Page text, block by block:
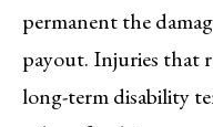
permanent the
payout. Injuries that
long-term disability